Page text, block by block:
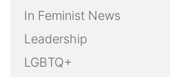
In Feminist News
Leadership
LGBTQ+